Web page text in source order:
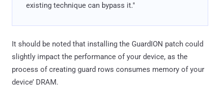
existing technique can bypass it."
It should be noted that installing the GuardION patch could
slightly impact the performance of your device, as the
process of creating guard rows consumes memory of your
device’ DRAM.